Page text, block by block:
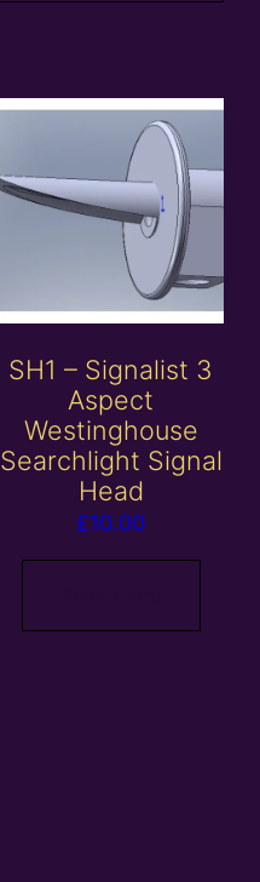
SH1 – Signalist 3
Aspect
Westinghouse
Searchlight Signal
Head
£10.00